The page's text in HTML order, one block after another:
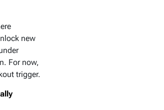
new
For now,
trigger.